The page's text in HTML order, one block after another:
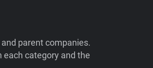
parent companies.
category and the